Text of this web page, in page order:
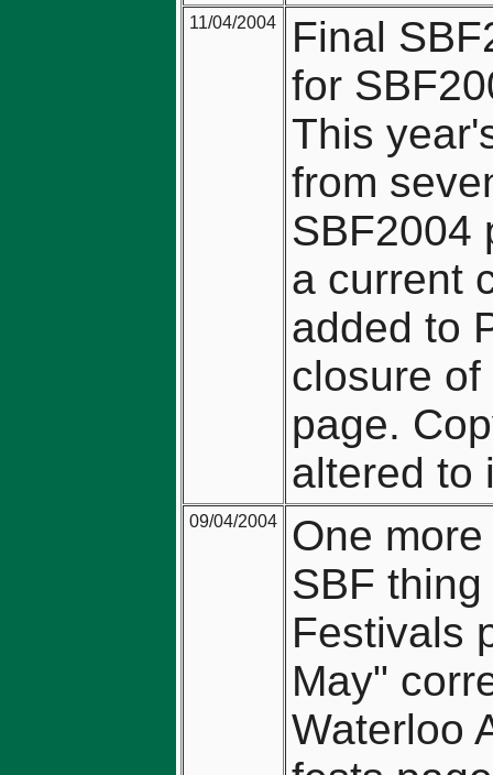
11/04/2004
Final
for
This
from
SBF2004
a current
added to
closure
page.
altered to
09/04/2004
One
SBF
Festivals
May"
Waterloo